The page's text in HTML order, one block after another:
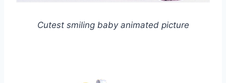
Cutest smiling baby animated picture